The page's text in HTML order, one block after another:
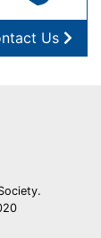
Us